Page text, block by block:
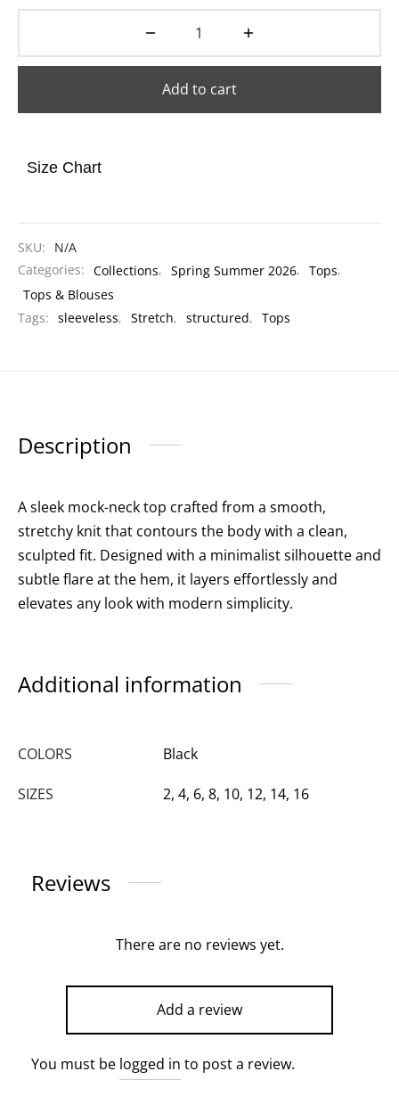
Add to cart
Size Chart
SKU:
N/A
Categories: Collections, Spring Summer 2026, Tops,
Tops & Blouses
Tags: sleeveless, Stretch, structured, Tops
Description
A sleek mock-neck top crafted from a smooth,
stretchy knit that contours the body with a clean,
sculpted fit. Designed with a minimalist silhouette and
subtle flare at the hem, it layers effortlessly and
elevates any look with modern simplicity.
Additional information
COLORS Black
SIZES 2, 4, 6, 8, 10, 12, 14, 16
Reviews
There are no reviews yet.
Add a review
You must be logged in to post a review.